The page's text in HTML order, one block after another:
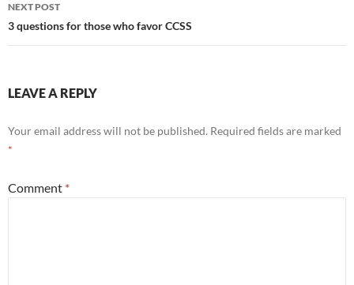
NEXT POST
3 questions for those who favor CCSS
LEAVE A REPLY
Your email address will not be published. Required fields are marked
*
Comment *